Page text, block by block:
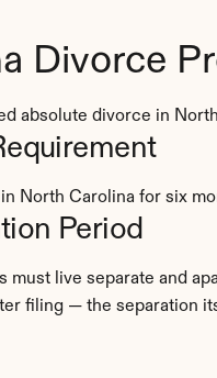
Divorce
absolute divorce in
North Carolina for six
Period
must live separate and
filing — the separation